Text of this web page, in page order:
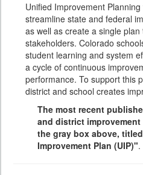
Unified Improvement
streamline state and federal
as well as create a single
stakeholders. Colorado
student learning and system
a cycle of continuous
performance. To support this
district and school creates
The most recent
and district
the gray box above,
Improvement Plan (UIP)".